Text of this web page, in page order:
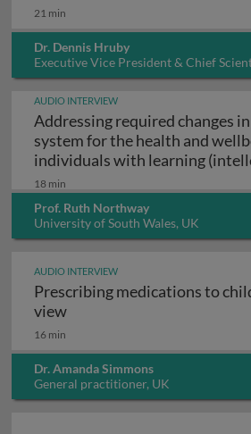
21 min
Dr. Dennis Hruby
Executive Vice President & Chief
Technologies Inc., USA
AUDIO INTERVIEW
Addressing required changes
system for the health and
individuals with learning
disabilities
Addressing
18 min
Prof. Ruth Northway
University of South Wales, UK
AUDIO INTERVIEW
Prescribing medications to
viewPrescribing medications
16 min
Dr. Amanda Simmons
General practitioner, UK